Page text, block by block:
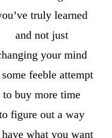
truly learned
and not just
your mind
feeble attempt
to buy more time
figure out a way
what you want